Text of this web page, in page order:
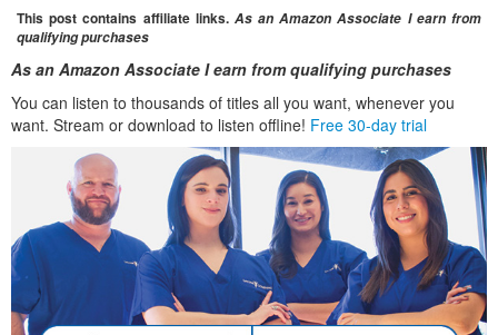
This post contains affiliate links. As an Amazon Associate I earn from
qualifying purchases
As an Amazon Associate I earn from qualifying purchases
You can listen to thousands of titles all you want, whenever you
want. Stream or download to listen offline! Free 30-day trial